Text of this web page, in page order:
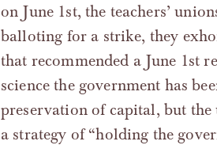
on June 1st, the teachers’
balloting for a strike, they
that recommended a June 1st
science the government has
preservation of capital, but the
a strategy of “holding the